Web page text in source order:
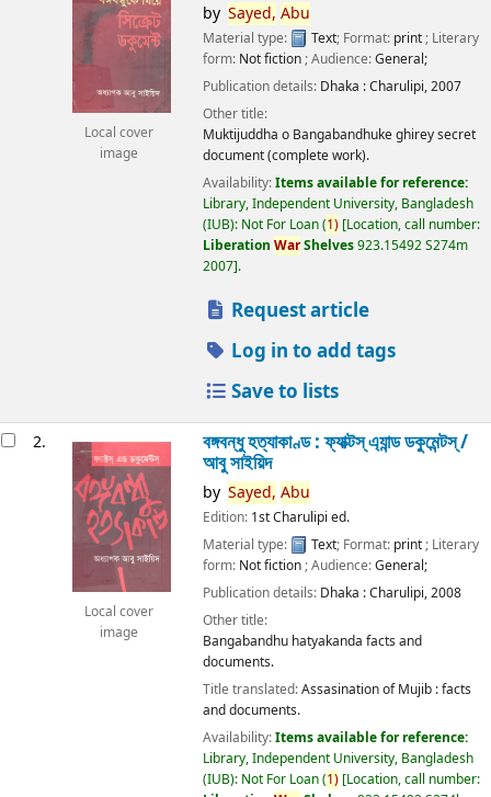
Local cover
image
by Sayed, Abu
Material type: Text; Format: print ; Literary
form: Not fiction ; Audience:General;
Publication details: Dhaka :Charulipi,2007
Other title:
Muktijuddha o Bangabandhuke ghirey secret
document (complete work).
Availability:Items available for reference:
Library, Independent University, Bangladesh
(IUB): Not For Loan(1) Location, call number:
Liberation WarShelves923.15492 S274m
2007 .
Request article
Log in to add tags
Save to lists
2.
Local cover
image
বঙ্গবন্ধু হত্যাকাণ্ড : ফ্যাক্টস্ এ্যান্ড ডকুমেন্টস্ /
আবু সাইয়িদ
by Sayed, Abu
Edition: 1st Charulipi ed.
Material type:
Text; Format: print; Literary
form: Not fiction; Audience:General;
Publication details: Dhaka :Charulipi,2008
Other title:
Bangabandhu hatyakanda facts and
documents.
Title translated:Assasination of Mujib : facts
and documents.
Availability:Items available for reference:
Library, Independent University, Bangladesh
(IUB): Not For Loan(1) Location, call number: